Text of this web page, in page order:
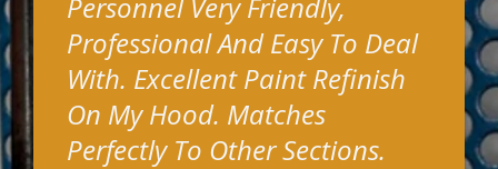
Professional And Easy To Deal
With. Excellent Paint Refinish
On My Hood. Matches
Perfectly To Other Sections.